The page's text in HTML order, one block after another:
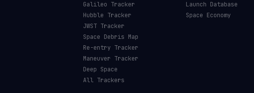
Galileo Tracker
Hubble Tracker
JWST Tracker
Space Debris Map
Re-entry Tracker
Maneuver Tracker
Deep Space
All Trackers
Launch Database
Space Economy